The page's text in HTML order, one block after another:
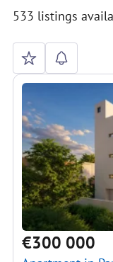
533 listings
€300 000